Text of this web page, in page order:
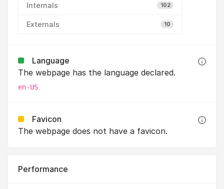
Internals 102
Externals 10
Language
The webpage has the language declared.
en-US
Favicon
The webpage does not have a favicon.
Performance